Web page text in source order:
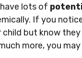
lots of
If you
but know they
more, you